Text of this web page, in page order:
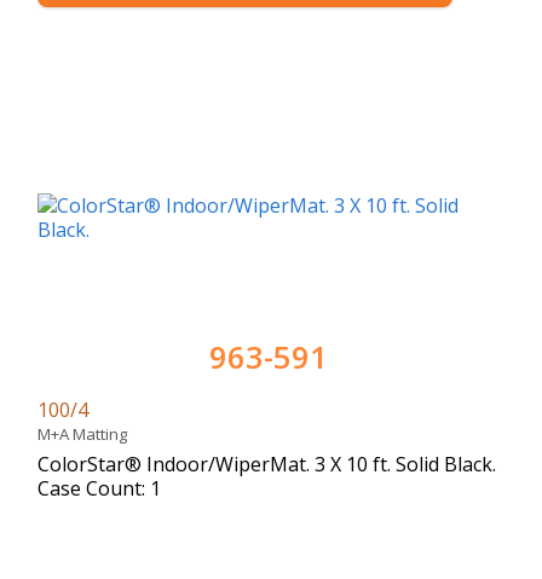
963-591
100/4
M+A Matting
ColorStar® Indoor/WiperMat. 3 X 10 ft. Solid Black.
Case Count: 1